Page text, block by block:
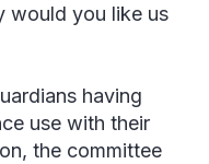
would you like us
having
use with their
the committee